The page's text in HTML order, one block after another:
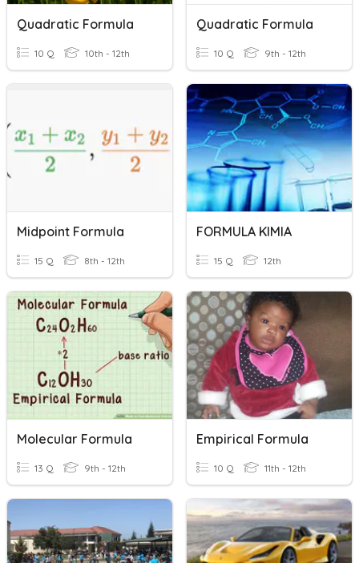
Quadratic Formula
10 Q 10th - 12th
Quadratic Formula
10 Q 9th - 12th
Midpoint Formula
15 Q 8th - 12th
FORMULA KIMIA
15 Q 12th
Molecular Formula
13 Q 9th - 12th
Empirical Formula
10 Q 11th - 12th